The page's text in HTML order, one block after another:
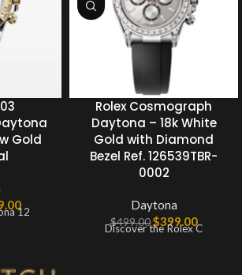
Gold
12
Rolex Cosmograph
Daytona – 18k White
Gold with Diamond
Bezel Ref. 126539TBR-
0002
Daytona
$499.00 $399.00
Discover the Rolex C